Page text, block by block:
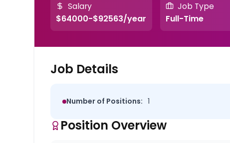
Salary
$64000-$92563/year
Job Type
Full-Time
Job Details
Number of Positions: 1
Position Overview